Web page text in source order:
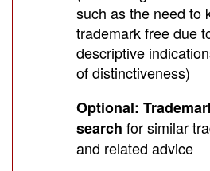
such as the need to
trademark free due
descriptive
of distinctiveness)
Optional:
search for similar
and related advice